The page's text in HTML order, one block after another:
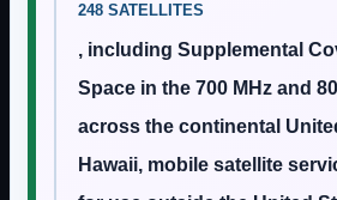
248 SATELLITES
, including Supplemental
Space in the 700 MHz and
across the continental
Hawaii, mobile satellite